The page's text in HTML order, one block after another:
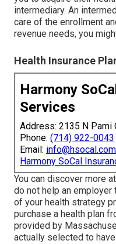
intermediary. An
care of the enrollment
revenue needs, you
Health Insurance
Harmony
Services
Address: 2135 N Pami
Phone: (714) 922-0043
Email: info@hsocal.com
Harmony SoCal
You can discover more
do not help an employer
of your health strategy
purchase a health plan
provided by
actually selected to